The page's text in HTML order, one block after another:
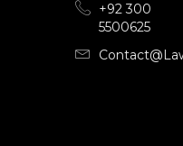
+92 300
5500625